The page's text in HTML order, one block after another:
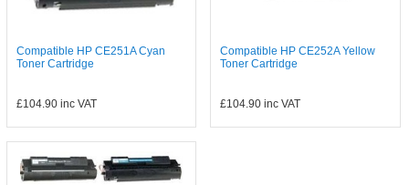
Compatible HP CE251A Cyan
Toner Cartridge
£104.90inc VAT
Compatible HP CE252A Yellow
Toner Cartridge
£104.90 inc VAT